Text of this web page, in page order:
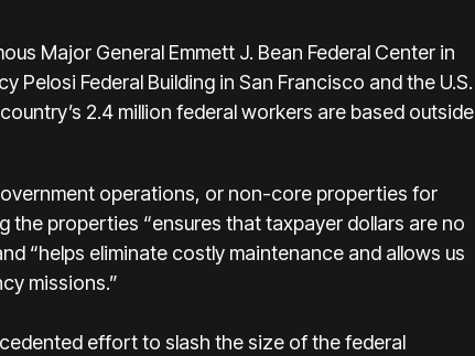
Major General Emmett J. Bean Federal Center in
Pelosi Federal Building in San Francisco and the U.S.
2.4 million federal workers are based outside
operations, or non-core properties for
the properties “ensures that taxpayer dollars are no
“helps eliminate costly maintenance and allows us
missions.”
effort to slash the size of the federal